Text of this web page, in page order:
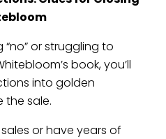
or struggling to
book, you’ll
into golden
the sale.
or have years of